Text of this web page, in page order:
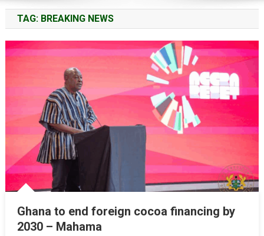
TAG: BREAKING NEWS
Ghana to end foreign cocoa financing by
2030 – Mahama